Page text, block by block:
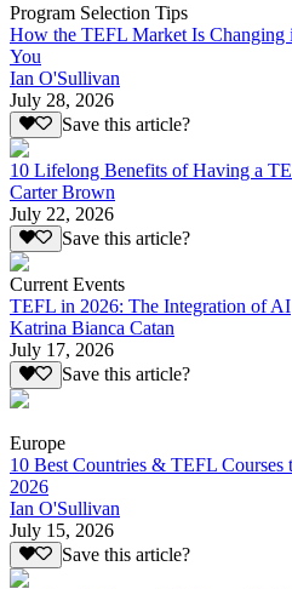
Program Selection Tips
How the TEFL Market Is
You
Ian O'Sullivan
July 28, 2026
Save this article?
10 Lifelong Benefits of Having a
Carter Brown
July 22, 2026
Save this article?
Current Events
TEFL in 2026: The Integration of AI
Katrina Bianca Catan
July 17, 2026
Save this article?
Europe
10 Best Countries & TEFL
2026
Ian O'Sullivan
July 15, 2026
Save this article?